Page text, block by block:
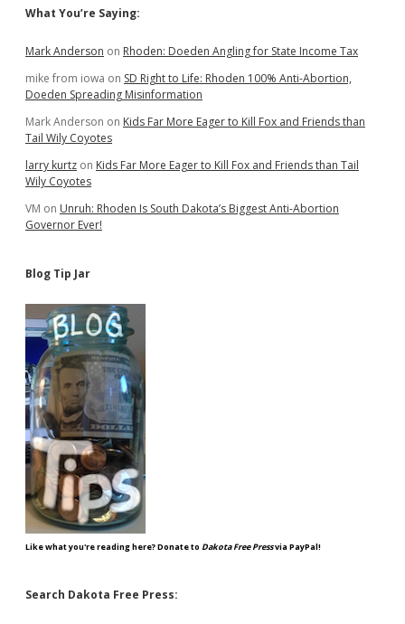
Sidebar
What You’re Saying:
Mark Anderson on Rhoden: Doeden Angling for State Income Tax
mike from iowa on SD Right to Life: Rhoden 100% Anti-Abortion,
Doeden Spreading Misinformation
Mark Anderson on Kids Far More Eager to Kill Fox and Friends than
Tail Wily Coyotes
larry kurtz on Kids Far More Eager to Kill Fox and Friends than Tail
Wily Coyotes
VM on Unruh: Rhoden Is South Dakota’s Biggest Anti-Abortion
Governor Ever!
Blog Tip Jar
Like what you're reading here? Donate to Dakota Free Pressvia PayPal!
Search Dakota Free Press: